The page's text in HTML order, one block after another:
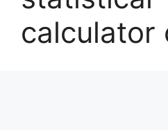
calculator